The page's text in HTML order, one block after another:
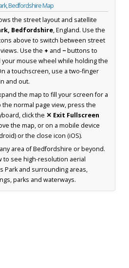
Bedfordshire Map
the street layout and satellite
Bedfordshire, England. Use the
above to switch between street
Use the + and −buttons to
mouse wheel while holding the
a touchscreen, use a two-finger
and out.
the map to fill your screen for a
normal page view, press the
click the ✕ Exit Fullscreen
the map, or on a mobile device
or the close icon (iOS).
area of Bedfordshire or beyond.
to see high-resolution aerial
Park and surrounding areas,
parks and waterways.